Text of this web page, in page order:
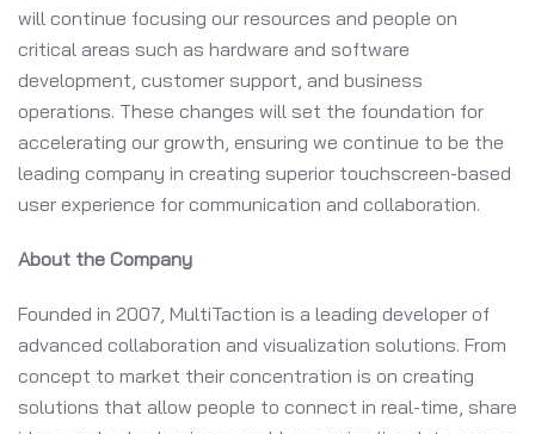
will continue focusing our resources and people on
critical areas such as hardware and software
development, customer support, and business
operations. These changes will set the foundation for
accelerating our growth, ensuring we continue to be the
leading company in creating superior touchscreen-based
user experience for communication and collaboration.
About the Company
Founded in 2007, MultiTaction is a leading developer of
advanced collaboration and visualization solutions. From
concept to market their concentration is on creating
solutions that allow people to connect in real-time, share